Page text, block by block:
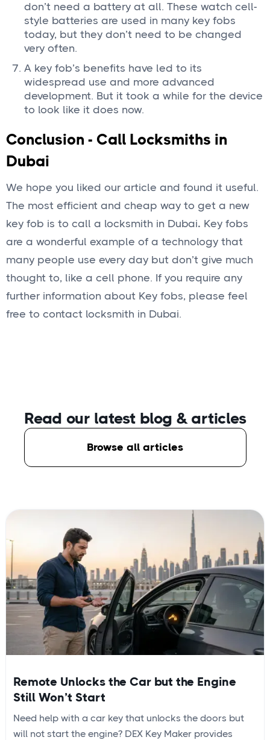
don’t need a battery at all. These watch cell-
style batteries are used in many key fobs
today, but they don’t need to be changed
very often.
A key fob’s benefits have led to its
widespread use and more advanced
development. But it took a while for the device
to look like it does now.
Conclusion - Call Locksmiths in
Dubai
We hope you liked our article and found it useful.
The most efficient and cheap way to get a new
key fob is to call a locksmith in Dubai. Key fobs
are a wonderful example of a technology that
many people use every day but don’t give much
thought to, like a cell phone. If you require any
further information about Key fobs, please feel
free to contact locksmith in Dubai.
Read our latest blog & articles
Browse all articles
Remote Unlocks the Car but the Engine
Still Won’t Start
Need help with a car key that unlocks the doors but
will not start the engine? DEX Key Maker provides